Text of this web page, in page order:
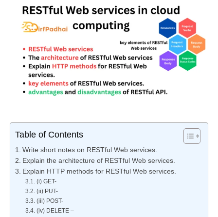
Table of Contents
Write short notes on RESTful Web services.
Explain the architecture of RESTful Web services.
Explain HTTP methods for RESTful Web services.
(i) GET-
(ii) PUT-
(iii) POST-
(iv) DELETE –